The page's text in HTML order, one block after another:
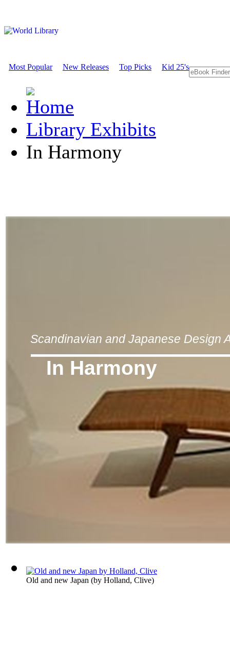
Most Popular New Releases Top Picks Kid 25's
Library Exhibits
In Harmony
Scandinavian and Japanese Design
In Harmony
Old and new Japan (by Holland, Clive)